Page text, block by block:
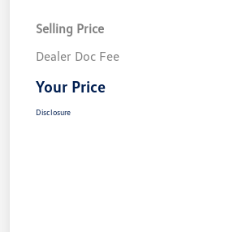
Selling Price
Dealer Doc Fee
Your Price
Disclosure